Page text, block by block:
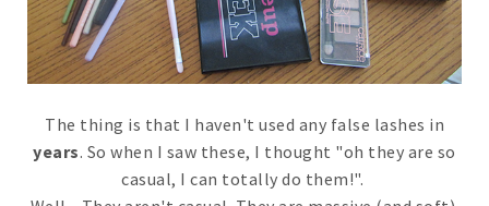
The thing is that I haven't used any false lashes in
years. So when I saw these, I thought "oh they are so
casual, I can totally do them!".